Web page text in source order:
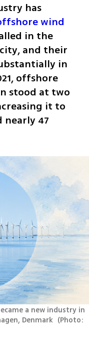
has
wind
in the
and their
in
offshore
stood at two
it to
nearly 47
a new industry in
Denmark (Photo: